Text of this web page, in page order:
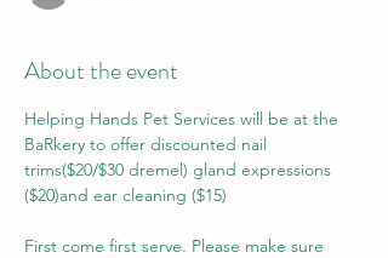
About the event
Helping Hands Pet Services will be at the
BaRkery to offer discounted nail
trims($20/$30 dremel) gland expressions
($20)and ear cleaning ($15)
First come first serve. Please make sure